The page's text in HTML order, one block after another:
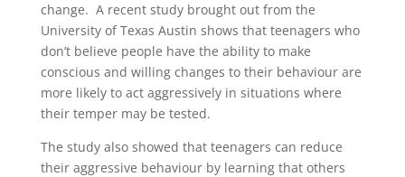
change. A recent study brought out from the
University of Texas Austin shows that teenagers who
don’t believe people have the ability to make
conscious and willing changes to their behaviour are
more likely to act aggressively in situations where
their temper may be tested.
The study also showed that teenagers can reduce
their aggressive behaviour by learning that others